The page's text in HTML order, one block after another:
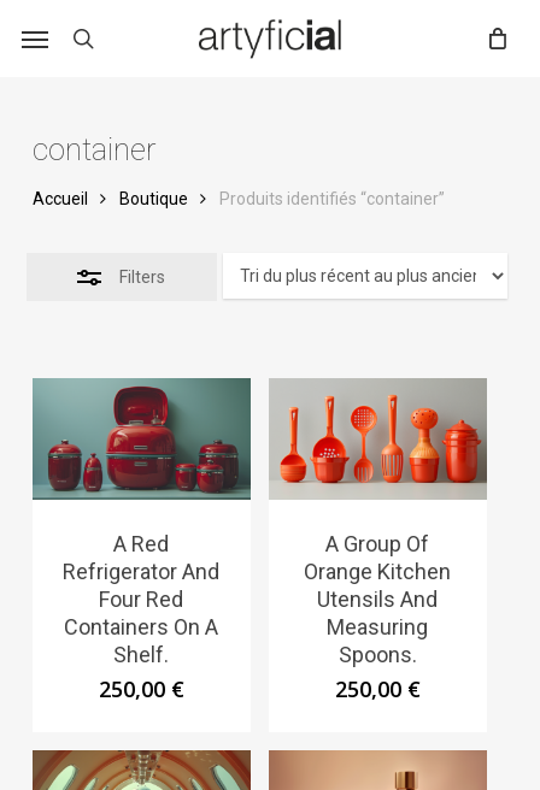
container
Accueil Boutique Produits identifiés “container”
Filters
A Red
Refrigerator And
Four Red
Containers On A
Shelf.
250,00 €
A Group Of
Orange Kitchen
Utensils And
Measuring
Spoons.
250,00 €